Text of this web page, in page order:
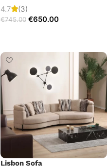
4.7 (3)
€745.00 €650.00
Lisbon Sofa